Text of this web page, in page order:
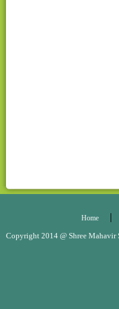
Home
Copyright 2014 @ Shree